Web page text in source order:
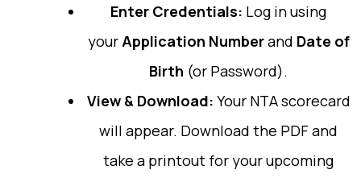
Enter Credentials: Log in using
yourApplication Numberand Date of
Birth (or Password).
View & Download: Your NTA scorecard
will appear. Download the PDF and
take a printout for your upcoming